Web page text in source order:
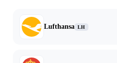
Lufthansa LH